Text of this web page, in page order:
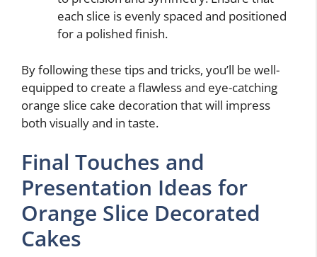
each slice is evenly spaced and positioned
for a polished finish.
By following these tips and tricks, you’ll be well-
equipped to create a flawless and eye-catching
orange slice cake decoration that will impress
both visually and in taste.
Final Touches and
Presentation Ideas for
Orange Slice Decorated
Cakes